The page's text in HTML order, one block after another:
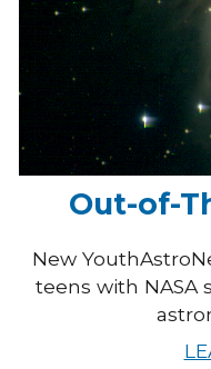
Out-of-
New
teens with NASA